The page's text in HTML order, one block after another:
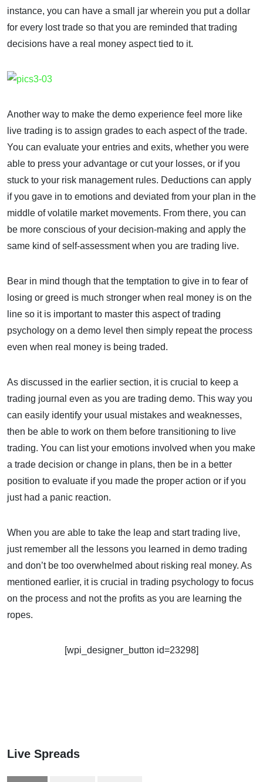
instance, you can have a small jar wherein you put a dollar
for every lost trade so that you are reminded that trading
decisions have a real money aspect tied to it.
Another way to make the demo experience feel more like
live trading is to assign grades to each aspect of the trade.
You can evaluate your entries and exits, whether you were
able to press your advantage or cut your losses, or if you
stuck to your risk management rules. Deductions can apply
if you gave in to emotions and deviated from your plan in the
middle of volatile market movements. From there, you can
be more conscious of your decision-making and apply the
same kind of self-assessment when you are trading live.
Bear in mind though that the temptation to give in to fear of
losing or greed is much stronger when real money is on the
line so it is important to master this aspect of trading
psychology on a demo level then simply repeat the process
even when real money is being traded.
As discussed in the earlier section, it is crucial to keep a
trading journal even as you are trading demo. This way you
can easily identify your usual mistakes and weaknesses,
then be able to work on them before transitioning to live
trading. You can list your emotions involved when you make
a trade decision or change in plans, then be in a better
position to evaluate if you made the proper action or if you
just had a panic reaction.
When you are able to take the leap and start trading live,
just remember all the lessons you learned in demo trading
and don’t be too overwhelmed about risking real money. As
mentioned earlier, it is crucial in trading psychology to focus
on the process and not the profits as you are learning the
ropes.
[wpi_designer_button id=23298]
Live Spreads